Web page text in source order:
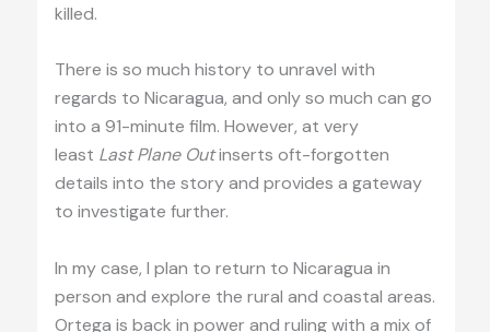
killed.
There is so much history to unravel with
regards to Nicaragua, and only so much can go
into a 91-minute film. However, at very
least Last Plane Outinserts oft-forgotten
details into the story and provides a gateway
to investigate further.
In my case, I plan to return to Nicaragua in
person and explore the rural and coastal areas.
Ortega is back in power and ruling with a mix of